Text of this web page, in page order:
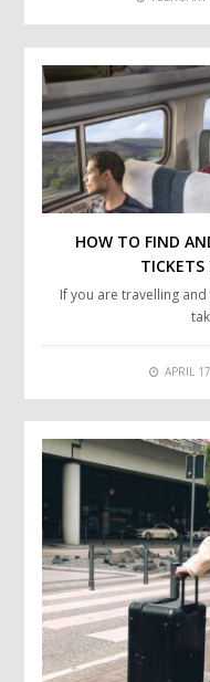
HOW TO FIND
TICKETS
If you are travelling
APRIL